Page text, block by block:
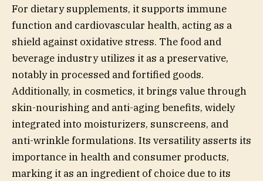
For dietary supplements, it supports immune
function and cardiovascular health, acting as a
shield against oxidative stress. The food and
beverage industry utilizes it as a preservative,
notably in processed and fortified goods.
Additionally, in cosmetics, it brings value through
skin-nourishing and anti-aging benefits, widely
integrated into moisturizers, sunscreens, and
anti-wrinkle formulations. Its versatility asserts its
importance in health and consumer products,
marking it as an ingredient of choice due to its